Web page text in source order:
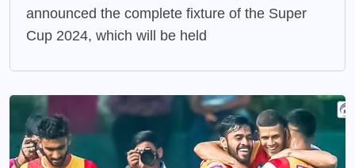
announced the complete fixture of the Super
Cup 2024, which will be held